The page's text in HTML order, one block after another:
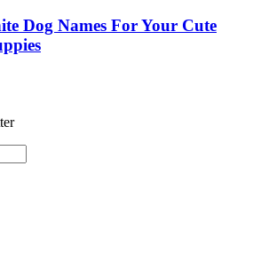
Dog Names For Your Cute